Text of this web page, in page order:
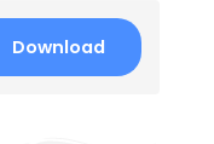
Download